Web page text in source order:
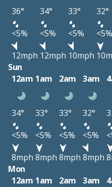
36° 34° 33° 32°
<5%
<5% <5% <5%
12mph 12mph 10mph
Sun
12am 1am 2am 3am
34° 33° 33° 32°
<5%
<5% <5% <5%
8mph 8mph 8mph 8mph
Mon
12am 1am 2am 3am